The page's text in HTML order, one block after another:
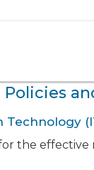
Policies
Technology
the